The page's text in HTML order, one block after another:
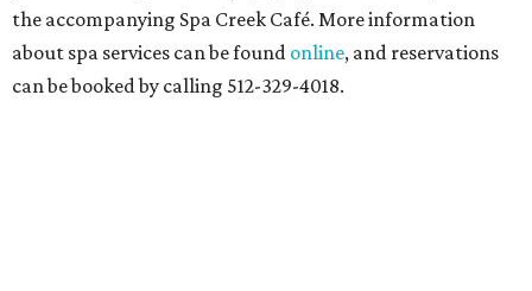
the accompanying Spa Creek Café. More information
about spa services can be found online, and reservations
can be booked by calling 512-329-4018.